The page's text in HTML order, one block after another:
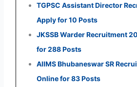
TGPSC Assistant Director
Apply for 10 Posts
JKSSB Warder Recruitment
for 288 Posts
AIIMS Bhubaneswar SR
Online for 83 Posts